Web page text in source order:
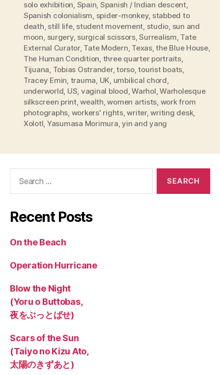
solo exhibition Spain Spanish / Indian descent,
Spanish colonialism spider-monkey, stabbed to
death still life, student movement studio sun and
moon surgery, surgical scissors,Surrealism Tate
External Curator, Tate Modern Texas,the Blue House,
The Human Condition three quarter portraits,
Tijuana Tobias Ostrander,torso,tourist boats
Tracey Emin trauma UK umbilical chord
underworld US vaginal blood ,Warhol ,Warholesque
silkscreen print,wealth ,women artists work from
photographs workers' rights,writer,writing desk,
Xolotl Yasumasa Morimura ,yin and yang
Recent Posts
On the Beach
Operation Hurricane
Blow the Night
(Yoru o Buttobas,
夜をぶっとばせ)
Scars of the Sun
(Taiyo no Kizu Ato,
太陽のきずあと)